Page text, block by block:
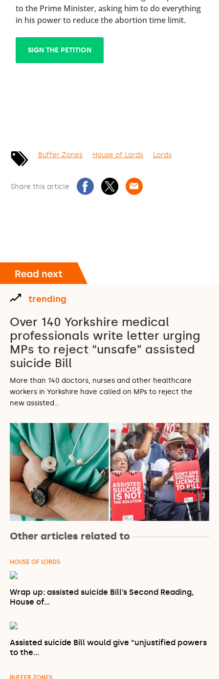
to the Prime Minister, asking him to do everything
in his power to reduce the abortion time limit.
SIGN THE PETITION
Buffer Zones House of Lords Lords
Share this article
trending
Over 140 Yorkshire medical
professionals write letter urging
MPs to reject “unsafe” assisted
suicide Bill
More than 140 doctors, nurses and other healthcare
workers in Yorkshire have called on MPs to reject the
new assisted…
Other articles related to
HOUSE OF LORDS
Wrap up: assisted suicide Bill’s Second Reading,
House of…
Assisted suicide Bill would give “unjustified powers
to the…
BUFFER ZONES